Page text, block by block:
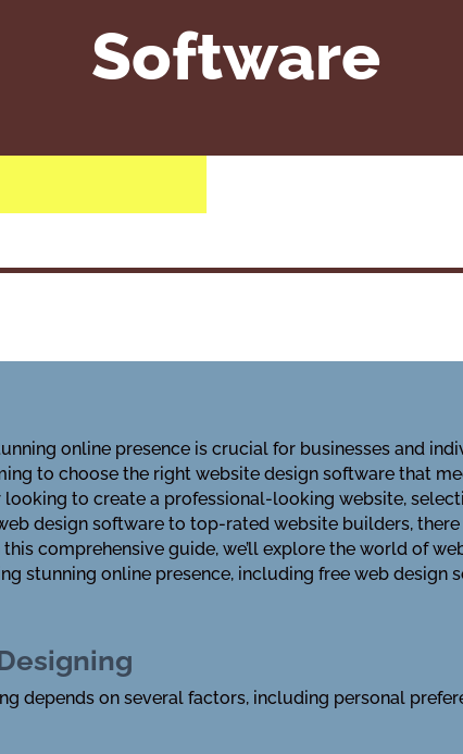
Software
online presence is crucial for businesses and
to choose the right website design software that
to create a professional-looking website,
design software to top-rated website builders,
comprehensive guide, we’ll explore the world of
stunning online presence, including free web design
depends on several factors, including personal